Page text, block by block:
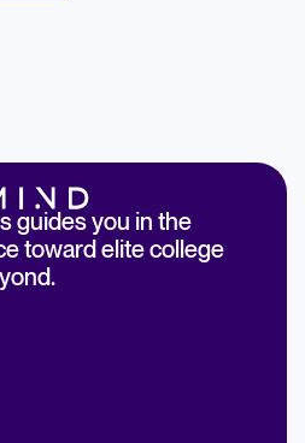
guides you in the
toward elite college